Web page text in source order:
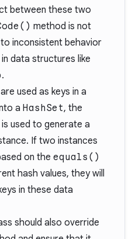
between these two
method is not
inconsistent behavior
data structures like
.
used as keys in a
a HashSet, the
used to generate a
If two instances
on the equals()
hash values, they will
in these data
should also override